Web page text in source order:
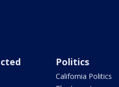
Politics
California Politics